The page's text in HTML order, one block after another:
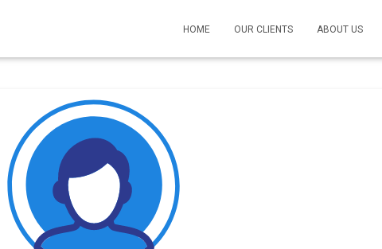
HOME OUR CLIENTS ABOUT US